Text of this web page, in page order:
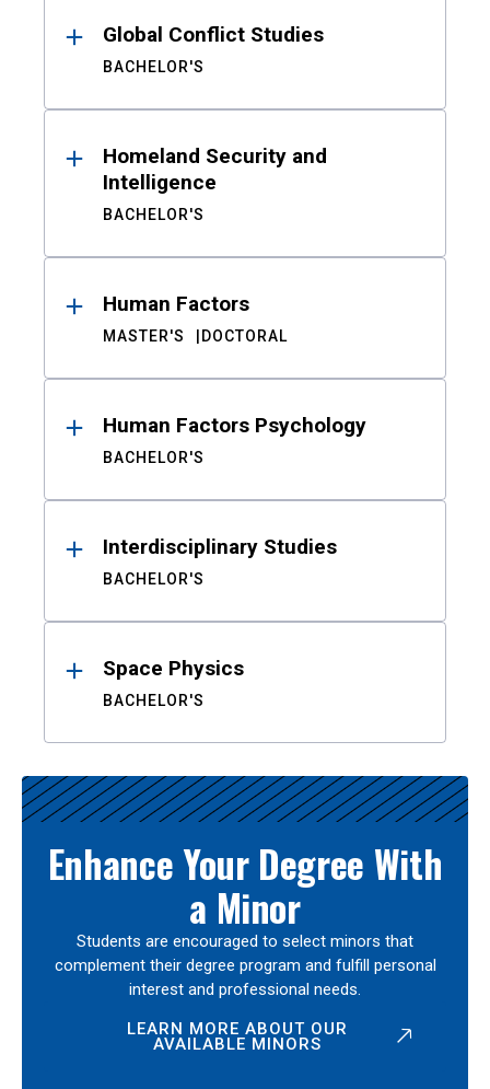
Global Conflict Studies
BACHELOR'S
Homeland Security and
Intelligence
BACHELOR'S
Human Factors
MASTER'S DOCTORAL
Human Factors Psychology
BACHELOR'S
Interdisciplinary Studies
BACHELOR'S
Space Physics
BACHELOR'S
Enhance Your Degree With
a Minor
Students are encouraged to select minors that
complement their degree program and fulfill personal
interest and professional needs.
LEARN MORE ABOUT OUR
AVAILABLE MINORS